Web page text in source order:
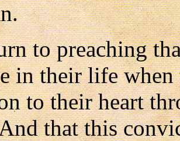
to preaching
in their life
to their heart
that this